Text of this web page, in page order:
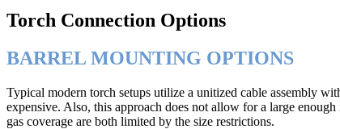
Torch Connection Options
BARREL MOUNTING OPTIONS
Typical modern torch setups utilize a unitized cable assembly
expensive. Also, this approach does not allow for a large
gas coverage are both limited by the size restrictions.